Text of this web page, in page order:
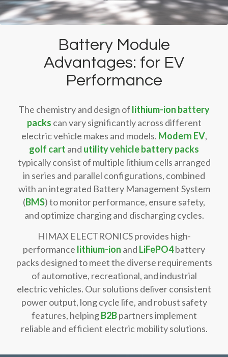
Battery Module
Advantages: for EV
Performance
The chemistry and design of lithium-ion battery
packs can vary significantly across different
electric vehicle makes and models. Modern EV,
golf cart and utility vehicle battery packs
typically consist of multiple lithium cells arranged
in series and parallel configurations, combined
with an integrated Battery Management System
(BMS) to monitor performance, ensure safety,
and optimize charging and discharging cycles.
HIMAX ELECTRONICS provides high-
performance lithium-ion and LiFePO4battery
packs designed to meet the diverse requirements
of automotive, recreational, and industrial
electric vehicles. Our solutions deliver consistent
power output, long cycle life, and robust safety
features, helpingB2Bpartners implement
reliable and efficient electric mobility solutions.